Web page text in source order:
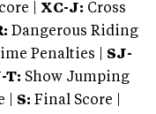
| XC-J: Cross
Dangerous Riding
Penalties | SJ-
T: Show Jumping
| S: Final Score |